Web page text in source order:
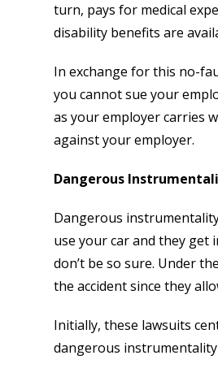
turn, pays for medical
disability benefits are
In exchange for this no-
you cannot sue your
as your employer carries
against your employer.
Dangerous
Dangerous
use your car and they get
don’t be so sure. Under
the accident since they
Initially, these lawsuits
dangerous